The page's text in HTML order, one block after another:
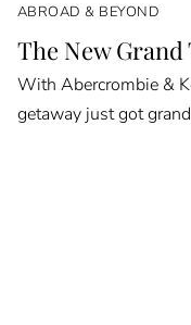
ABROAD & BEYOND
The New
With Abercrombie &
getaway just got